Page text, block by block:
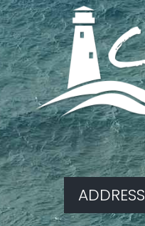
ADDRESS